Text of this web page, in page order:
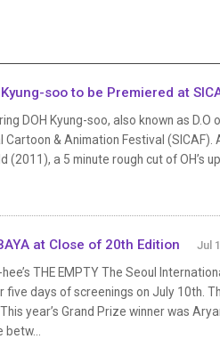
Kyung-soo to be Premiered at
DOH Kyung-soo, also known as
& Animation Festival
(2011), a 5 minute rough cut of
at Close of 20th Edition Jul
THE EMPTY The Seoul
days of screenings on July 10th.
year’s Grand Prize winner was